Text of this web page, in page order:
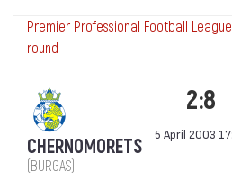
Premier Professional Football
round
CHERNOMORETS
(BURGAS)
2:8
5 April 2003